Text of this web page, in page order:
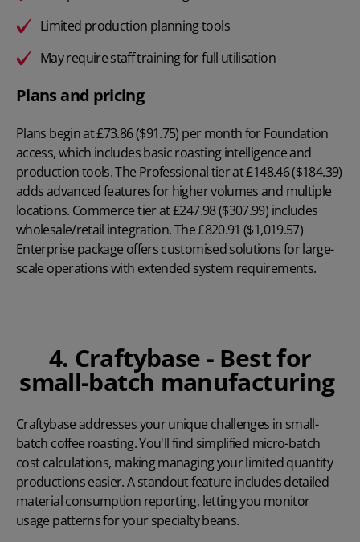
Limited production planning tools
May require staff training for full utilisation
Plans and pricing
Plans begin at£73.86 ($91.75) per monthfor Foundation
access, which includes basic roasting intelligence and
production tools. The Professional tier at £148.46 ($184.39)
adds advanced features for higher volumes and multiple
locations. Commerce tier at £247.98 ($307.99) includes
wholesale/retail integration. The £820.91 ($1,019.57)
Enterprise package offers customised solutions for large-
scale operations with extended system requirements.
4. Craftybase - Best for
small-batch manufacturing
Craftybaseaddresses your unique challenges in small-
batch coffee roasting. You'll find simplified micro-batch
cost calculations, making managing your limited quantity
productions easier. A standout feature includes detailed
material consumption reporting, letting you monitor
usage patterns for your specialty beans.